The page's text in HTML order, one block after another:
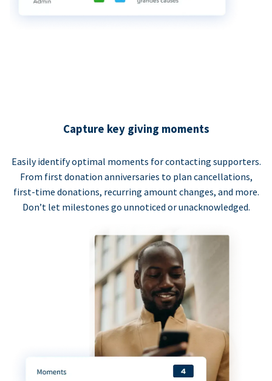
Capture key giving moments
Easily identify optimal moments for contacting supporters.
From first donation anniversaries to plan cancellations,
first-time donations, recurring amount changes, and more.
Don’t let milestones go unnoticed or unacknowledged.